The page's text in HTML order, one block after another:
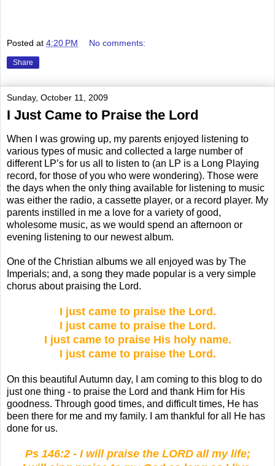
Posted at 4:20 PM No comments:
Share
Sunday, October 11, 2009
I Just Came to Praise the Lord
When I was growing up, my parents enjoyed listening to
various types of music and collected a large number of
different LP’s for us all to listen to (an LP is a Long Playing
record, for those of you who were wondering). Those were
the days when the only thing available for listening to music
was either the radio, a cassette player, or a record player. My
parents instilled in me a love for a variety of good,
wholesome music, as we would spend an afternoon or
evening listening to our newest album.
One of the Christian albums we all enjoyed was by The
Imperials; and, a song they made popular is a very simple
chorus about praising the Lord.
I just came to praise the Lord.
I just came to praise the Lord.
I just came to praise His holy name.
I just came to praise the Lord.
On this beautiful Autumn day, I am coming to this blog to do
just one thing - to praise the Lord and thank Him for His
goodness. Through good times, and difficult times, He has
been there for me and my family. I am thankful for all He has
done for us.
Ps 146:2 - I will praise the LORD all my life;